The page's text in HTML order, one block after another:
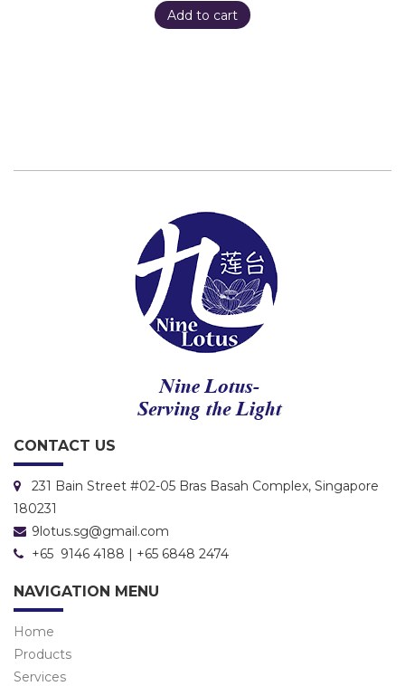
Add to cart
CONTACT US
231 Bain Street #02-05 Bras Basah Complex, Singapore
180231
9lotus.sg@gmail.com
+65 9146 4188 | +65 6848 2474
NAVIGATION MENU
Home
Products
Services